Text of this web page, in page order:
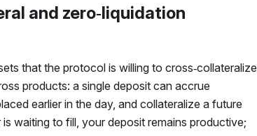
and zero‑liquidation
that the protocol is willing to cross‑collateralize
products: a single deposit can accrue
earlier in the day, and collateralize a future
waiting to fill, your deposit remains productive;